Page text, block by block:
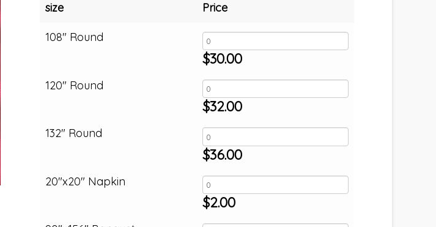
size
108" Round
120" Round
132" Round
20"x20" Napkin
Price
$30.00
$32.00
$36.00
$2.00